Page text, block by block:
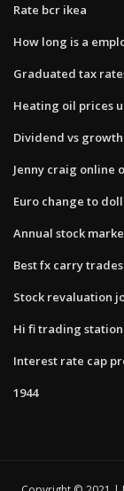
Rate bcr ikea
How long is a
Graduated tax
Heating oil prices
Dividend vs
Jenny craig online
Euro change to
Annual stock
Best fx carry trades
Stock revaluation
Hi fi trading
Interest rate cap
1944